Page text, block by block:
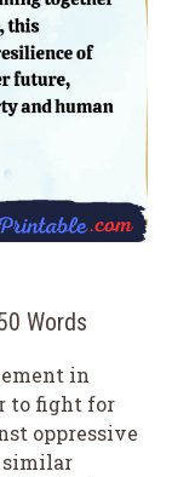
Words
in
to fight for
oppressive
similar